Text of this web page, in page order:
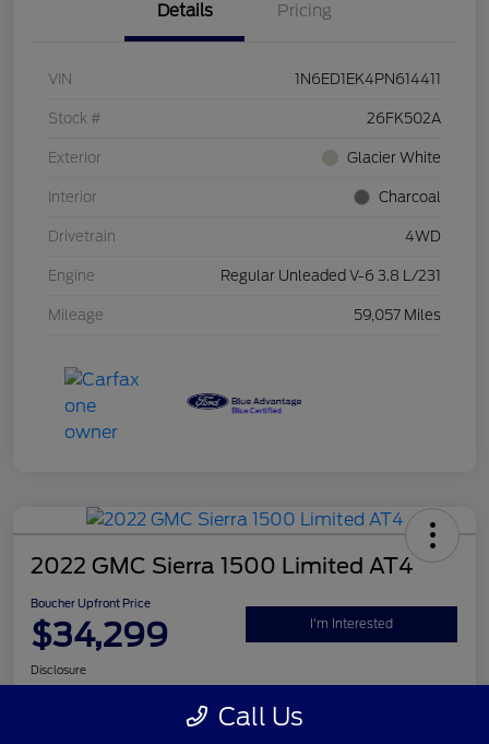
Details Pricing
VIN 1N6ED1EK4PN614411
Stock # 26FK502A
Exterior Glacier White
Interior Charcoal
Drivetrain 4WD
Engine Regular Unleaded V-6 3.8 L/231
Mileage 59,057 Miles
2022 GMC Sierra 1500 Limited AT4
Boucher Upfront Price
$34,299 I'm Interested
Disclosure
Call Us